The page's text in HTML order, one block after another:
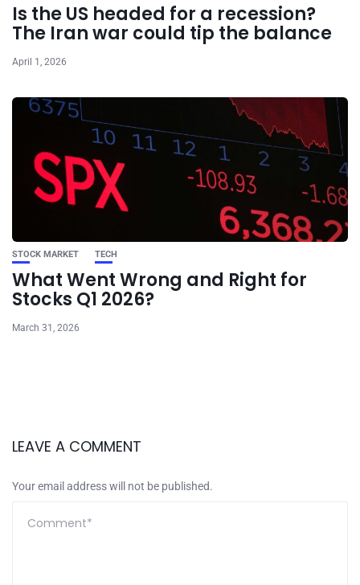
Is the US headed for a recession?
The Iran war could tip the balance
April 1, 2026
STOCK MARKET TECH
What Went Wrong and Right for
Stocks Q1 2026?
March 31, 2026
LEAVE A COMMENT
Your email address will not be published.